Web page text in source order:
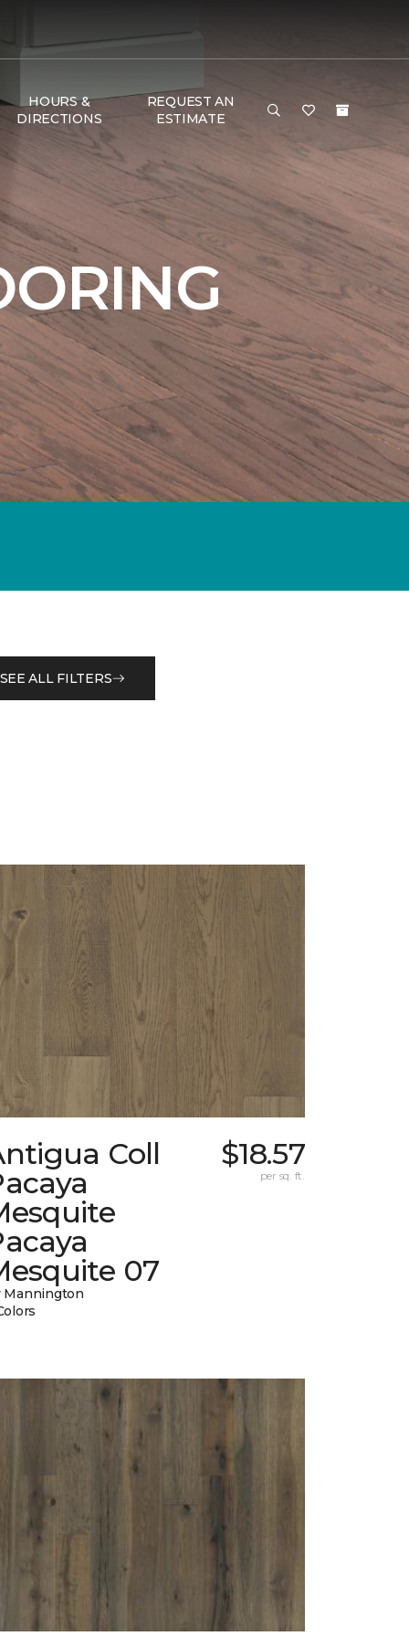
HOURS &
DIRECTIONS
REQUEST AN
ESTIMATE
SEE ALL FILTERS
Coll
07
Mannington
$18.57
per sq. ft.